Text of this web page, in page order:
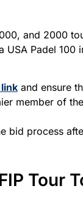
and 2000
USA Padel
and ensure
member of
bid process
Tour